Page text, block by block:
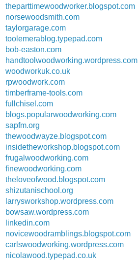
theparttimewoodworker.blogspot.com
norsewoodsmith.com
taylorgarage.com
toolemerablog.typepad.com
bob-easton.com
handtoolwoodworking.wordpress.com
woodworkuk.co.uk
rpwoodwork.com
timberframe-tools.com
fullchisel.com
blogs.popularwoodworking.com
sapfm.org
thewoodwayze.blogspot.com
insidetheworkshop.blogspot.com
frugalwoodworking.com
finewoodworking.com
theloveofwood.blogspot.com
shizutanischool.org
larrysworkshop.wordpress.com
bowsaw.wordpress.com
linkedin.com
novicewoodramblings.blogspot.com
carlswoodworking.wordpress.com
nicolawood.typepad.co.uk